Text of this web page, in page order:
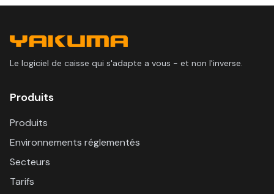
Le logiciel de caisse qui s'adapte a vous - et non l'inverse.
Produits
Produits
Environnements réglementés
Secteurs
Tarifs